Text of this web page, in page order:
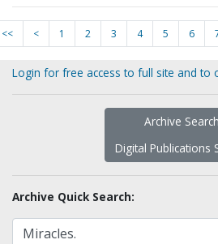
<< < 1 2 3 4 5 6
Login for free access to full site and to
Archive Search
Digital Publications
Archive Quick Search: